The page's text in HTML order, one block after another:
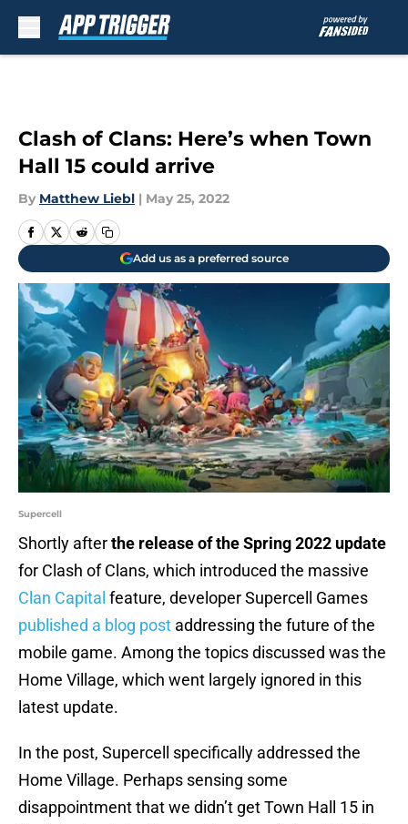
Clash of Clans: Here’s when Town
Hall 15 could arrive
By Matthew Liebl | May 25, 2022
Add us as a preferred source
Supercell
Shortly afterthe release of the Spring 2022 update
for Clash of Clans, which introduced the massive
Clan Capital feature, developer Supercell Games
published a blog post addressing the future of the
mobile game. Among the topics discussed was the
Home Village, which went largely ignored in this
latest update.
In the post, Supercell specifically addressed the
Home Village. Perhaps sensing some
disappointment that we didn’t get Town Hall 15 in